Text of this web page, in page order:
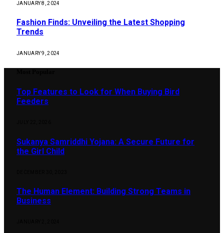
JANUARY 8, 2024
Fashion Finds: Unveiling the Latest Shopping
Trends
JANUARY 9, 2024
Top Features to Look for When Buying Bird
Feeders
Sukanya Samriddhi Yojana: A Secure Future for
the Girl Child
The Human Element: Building Strong Teams in
Business